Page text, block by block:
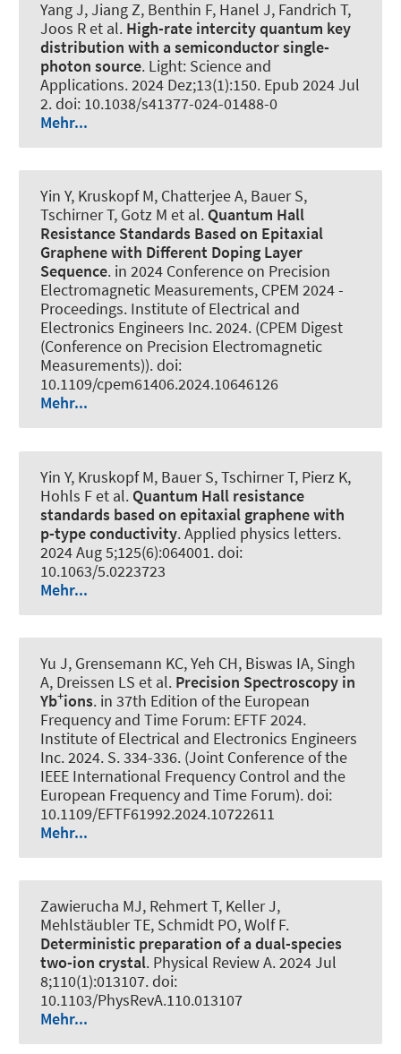
Yang J, Jiang Z, Benthin F, Hanel J, Fandrich T,
Joos R et al. High-rate intercity quantum key
distribution with a semiconductor single-
photon source. Light: Science and
Applications. 2024 Dez;13(1):150. Epub 2024 Jul
2. doi: 10.1038/s41377-024-01488-0
Mehr...
Yin Y, Kruskopf M, Chatterjee A, Bauer S,
Tschirner T, Gotz M et al. Quantum Hall
Resistance Standards Based on Epitaxial
Graphene with Different Doping Layer
Sequence. in 2024 Conference on Precision
Electromagnetic Measurements, CPEM 2024 -
Proceedings. Institute of Electrical and
Electronics Engineers Inc. 2024. (CPEM Digest
(Conference on Precision Electromagnetic
Measurements)). doi:
10.1109/cpem61406.2024.10646126
Mehr...
Yin Y, Kruskopf M, Bauer S, Tschirner T, Pierz K,
Hohls F et al. Quantum Hall resistance
standards based on epitaxial graphene with
p-type conductivity.Applied physics letters.
2024 Aug 5;125(6):064001. doi:
10.1063/5.0223723
Mehr...
Yu J, Grensemann KC, Yeh CH, Biswas IA, Singh
A, Dreissen LS et al. Precision Spectroscopy in
Yb+ions. in 37th Edition of the European
Frequency and Time Forum: EFTF 2024.
Institute of Electrical and Electronics Engineers
Inc. 2024. S. 334-336. (Joint Conference of the
IEEE International Frequency Control and the
European Frequency and Time Forum). doi:
10.1109/EFTF61992.2024.10722611
Mehr...
Zawierucha MJ, Rehmert T, Keller J,
Mehlstäubler TE, Schmidt PO, Wolf F.
Deterministic preparation of a dual-species
two-ion crystal. Physical Review A. 2024 Jul
8;110(1):013107. doi:
10.1103/PhysRevA.110.013107
Mehr...